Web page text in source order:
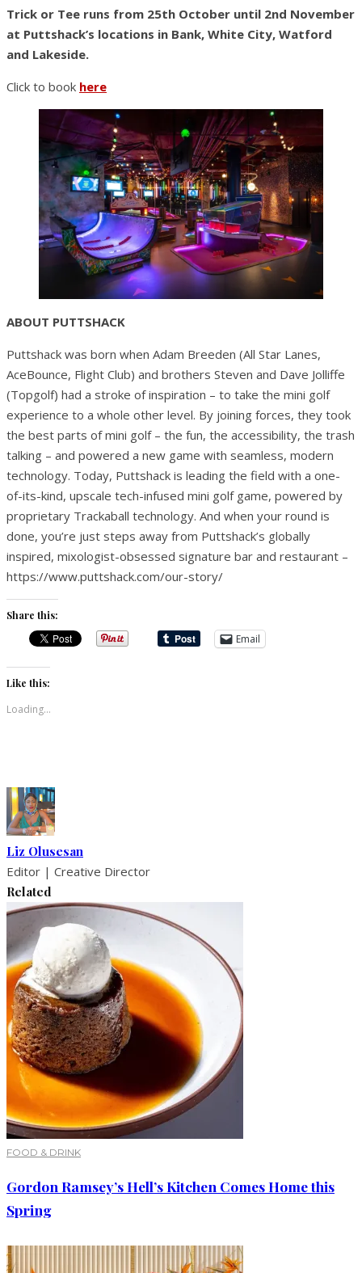
Trick or Tee runs from 25th October until 2nd November
at Puttshack’s locations in Bank, White City, Watford
and Lakeside.
Click to book here
ABOUT PUTTSHACK
Puttshack was born when Adam Breeden (All Star Lanes,
AceBounce, Flight Club) and brothers Steven and Dave Jolliffe
(Topgolf) had a stroke of inspiration – to take the mini golf
experience to a whole other level. By joining forces, they took
the best parts of mini golf – the fun, the accessibility, the trash
talking – and powered a new game with seamless, modern
technology. Today, Puttshack is leading the field with a one-
of-its-kind, upscale tech-infused mini golf game, powered by
proprietary Trackaball technology. And when your round is
done, you’re just steps away from Puttshack’s globally
inspired, mixologist-obsessed signature bar and restaurant –
https://www.puttshack.com/our-story/
Share this:
Email
Like this:
Loading...
Liz Olusesan
Editor | Creative Director
Related
FOOD & DRINK
Gordon Ramsey’s Hell’s Kitchen Comes Home this
Spring